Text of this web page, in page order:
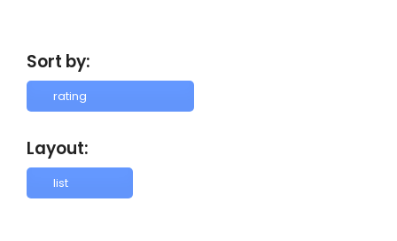
Sort by:
Layout: